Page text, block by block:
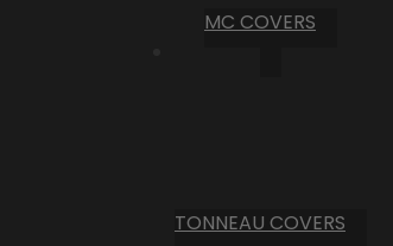
MC COVERS
TONNEAU COVERS